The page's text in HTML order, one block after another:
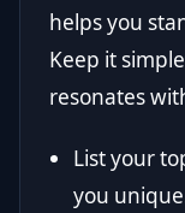
helps you
Keep it
resonates
List your
you